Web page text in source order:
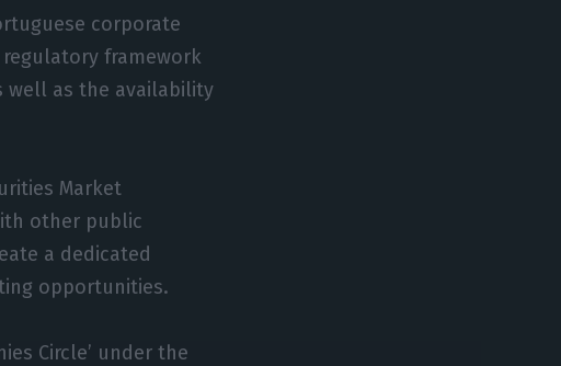
corporate
framework
well as the availability
Market
other public
a dedicated
opportunities.
Circle’ under the